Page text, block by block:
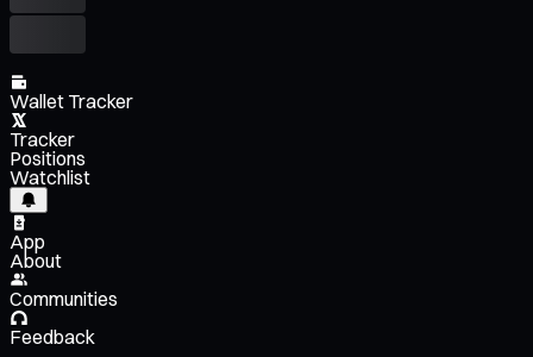
Wallet Tracker
Tracker
Positions
Watchlist
App
About
Communities
Feedback